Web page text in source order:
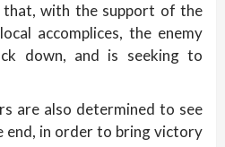
that, with the support of the
accomplices, the enemy
down, and is seeking to
are also determined to see
in order to bring victory